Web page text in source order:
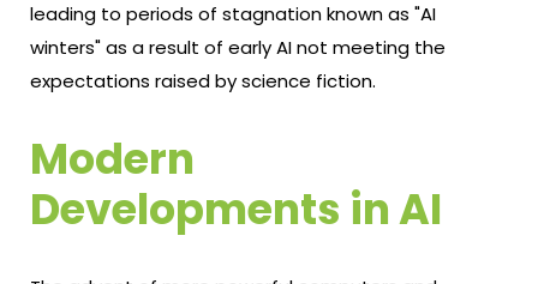
leading to periods of stagnation known as "AI
winters" as a result of early AI not meeting the
expectations raised by science fiction.
Modern
Developments in AI